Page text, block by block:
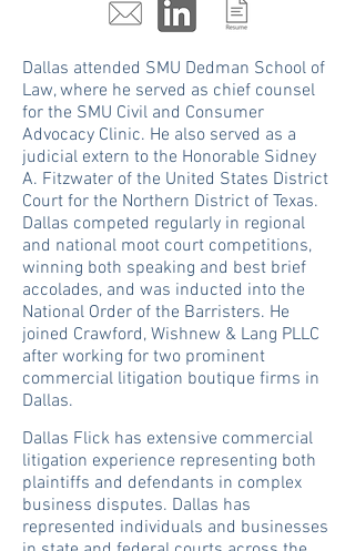
Dallas attended SMU Dedman School of
Law, where he served as chief counsel
for the SMU Civil and Consumer
Advocacy Clinic. He also served as a
judicial extern to the Honorable Sidney
A. Fitzwater of the United States District
Court for the Northern District of Texas.
Dallas competed regularly in regional
and national moot court competitions,
winning both speaking and best brief
accolades, and was inducted into the
National Order of the Barristers. He
joined Crawford, Wishnew & Lang PLLC
after working for two prominent
commercial litigation boutique firms in
Dallas.
Dallas Flick has extensive commercial
litigation experience representing both
plaintiffs and defendants in complex
business disputes. Dallas has
represented individuals and businesses